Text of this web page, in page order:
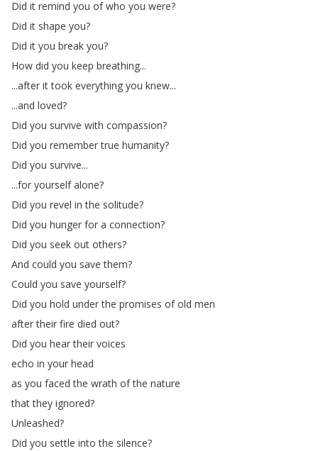
Did it remind you of who you were?
Did it shape you?
Did it you break you?
How did you keep breathing...
...after it took everything you knew...
...and loved?
Did you survive with compassion?
Did you remember true humanity?
Did you survive...
...for yourself alone?
Did you revel in the solitude?
Did you hunger for a connection?
Did you seek out others?
And could you save them?
Could you save yourself?
Did you hold under the promises of old men
after their fire died out?
Did you hear their voices
echo in your head
as you faced the wrath of the nature
that they ignored?
Unleashed?
Did you settle into the silence?